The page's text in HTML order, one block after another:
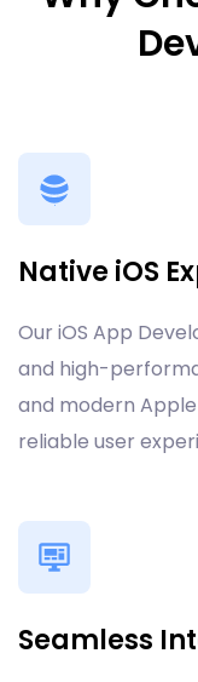
Native iOS
Our iOS App
and high-
and modern
reliable user
Seamless